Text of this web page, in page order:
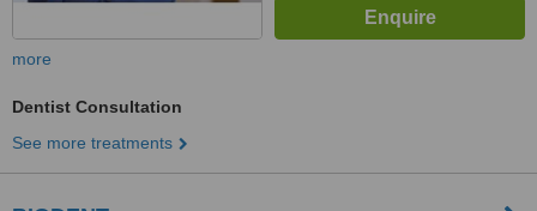
more
Dentist Consultation
See more treatments